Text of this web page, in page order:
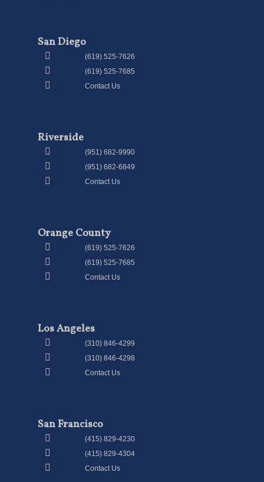
San Diego
(619) 525-7626
(619) 525-7685
Contact Us
Riverside
(951) 682-9990
(951) 682-6849
Contact Us
Orange County
(619) 525-7626
(619) 525-7685
Contact Us
Los Angeles
(310) 846-4299
(310) 846-4298
Contact Us
San Francisco
(415) 829-4230
(415) 829-4304
Contact Us